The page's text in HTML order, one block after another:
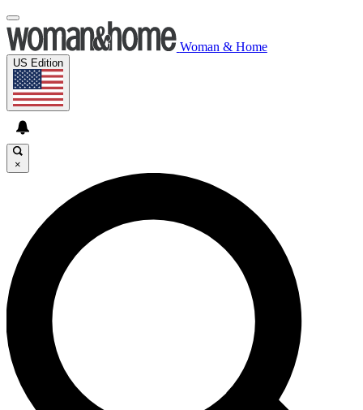
Woman & Home
US Edition
×